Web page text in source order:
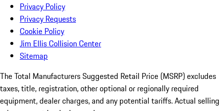
Privacy Policy
Privacy Requests
Cookie Policy
Jim Ellis Collision Center
Sitemap
The Total Manufacturers Suggested Retail Price (MSRP) excludes
taxes, title, registration, other optional or regionally required
equipment, dealer charges, and any potential tariffs. Actual selling